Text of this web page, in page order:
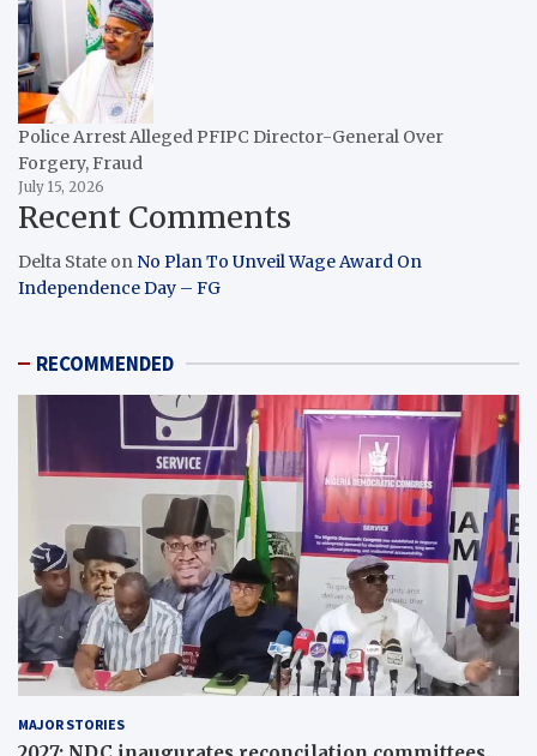
Police Arrest Alleged PFIPC Director-General Over
Forgery, Fraud
July 15, 2026
Recent Comments
Delta State on No Plan To Unveil Wage Award On
Independence Day – FG
RECOMMENDED
MAJOR STORIES